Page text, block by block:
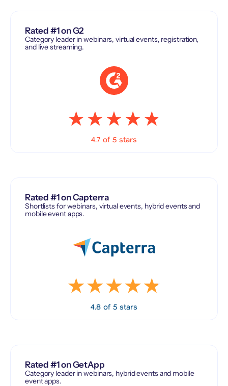
Rated #1 on G2
Category leader in webinars, virtual events, registration,
and live streaming.
4.7 of 5 stars
Rated #1 on Capterra
Shortlists for webinars, virtual events, hybrid events and
mobile event apps.
4.8 of 5 stars
Rated #1 on GetApp
Category leader in webinars, hybrid events and mobile
event apps.